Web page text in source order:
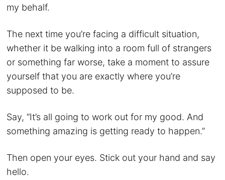
my behalf.
The next time you’re facing a difficult situation,
whether it be walking into a room full of strangers
or something far worse, take a moment to assure
yourself that you are exactly where you’re
supposed to be.
Say, “It’s all going to work out for my good. And
something amazing is getting ready to happen.”
Then open your eyes. Stick out your hand and say
hello.